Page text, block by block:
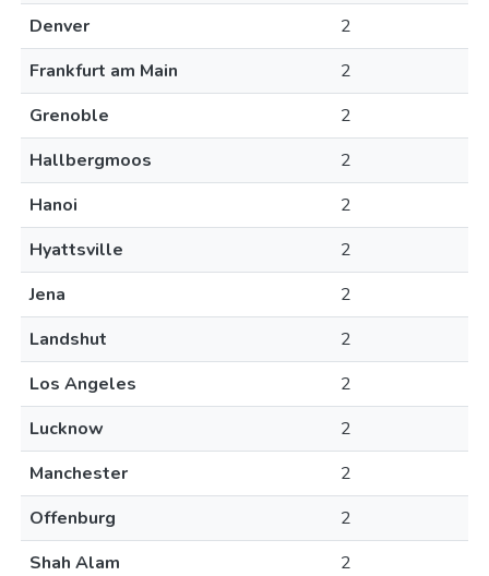
Denver
2
Frankfurt am Main
2
Grenoble
2
Hallbergmoos
2
Hanoi
2
Hyattsville
2
Jena
2
Landshut
2
Los Angeles
2
Lucknow
2
Manchester
2
Offenburg
2
Shah Alam
2